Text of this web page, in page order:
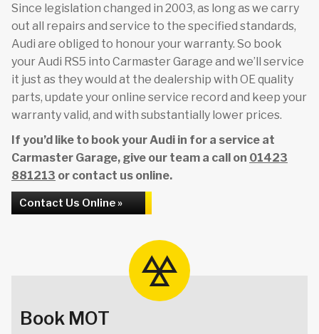
Since legislation changed in 2003, as long as we carry
out all repairs and service to the specified standards,
Audi are obliged to honour your warranty. So book
your Audi RS5 into Carmaster Garage and we’ll service
it just as they would at the dealership with OE quality
parts, update your online service record and keep your
warranty valid, and with substantially lower prices.
If you’d like to book your Audi in for a service at
Carmaster Garage, give our team a call on 01423
881213 or contact us online.
Contact Us Online »
Book MOT